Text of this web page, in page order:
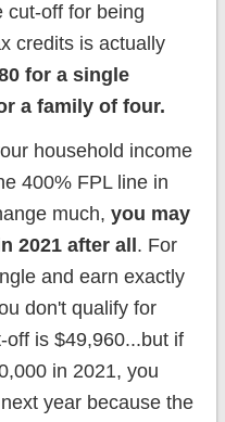
cut-off for being
credits is actually
for a single
a family of four.
household income
400% FPL line in
much, you may
2021 after all . For
and earn exactly
don't qualify for
is $49,960...but if
in 2021, you
year because the